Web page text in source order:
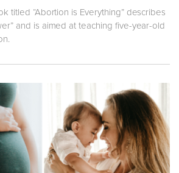
titled “Abortion is Everything” describes
and is aimed at teaching five-year-old